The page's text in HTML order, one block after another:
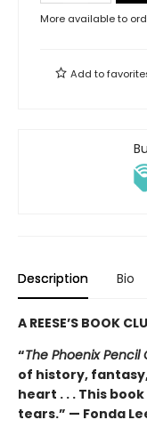
More available to
Add to
Description Bio
A REESE’S BOOK
“The Phoenix
of history,
heart . . . This
tears.” — Fonda